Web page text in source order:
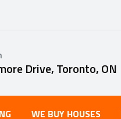
Drive, Toronto, ON
WE BUY HOUSES